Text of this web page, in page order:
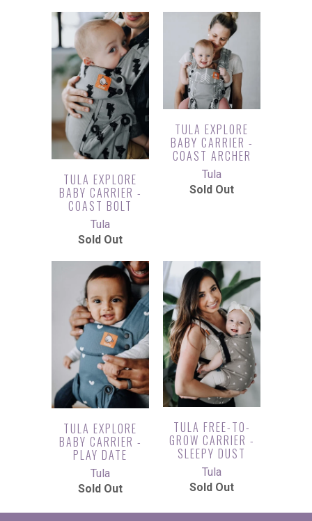
TULA EXPLORE
BABY CARRIER -
COAST BOLT
Tula
Sold Out
TULA EXPLORE
BABY CARRIER -
COAST ARCHER
Tula
Sold Out
TULA EXPLORE
BABY CARRIER -
PLAY DATE
Tula
Sold Out
TULA FREE-TO-
GROW CARRIER -
SLEEPY DUST
Tula
Sold Out